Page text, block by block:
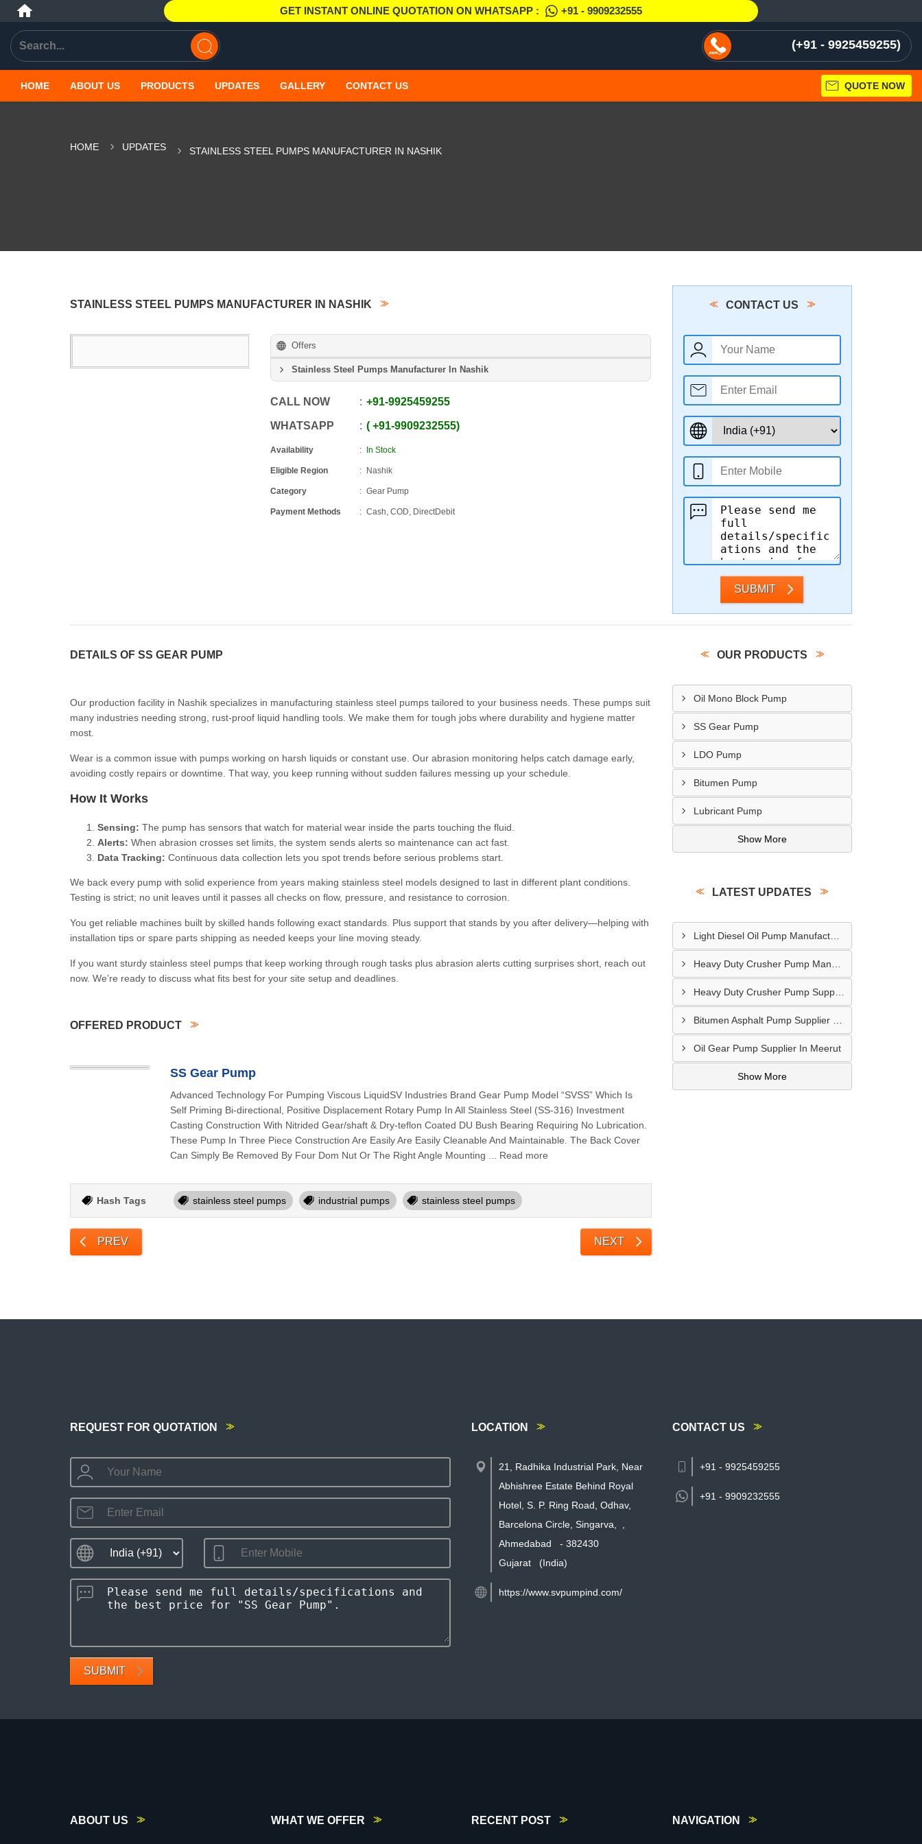
GET INSTANT ONLINE QUOTATION ON WHATSAPP : +91 - 9909232555
+91 - 9925459255
HOME ABOUT US PRODUCTS UPDATES GALLERY CONTACT US QUOTE NOW
HOME UPDATES STAINLESS STEEL PUMPS MANUFACTURER IN NASHIK
STAINLESS STEEL PUMPS MANUFACTURER IN NASHIK
Offers
Stainless Steel Pumps Manufacturer In Nashik
CALL NOW +91-9925459255
WHATSAPP +91-9909232555
Availability In Stock
Eligible Region Nashik
Category Gear Pump
Payment Methods Cash, COD, DirectDebit
CONTACT US
SUBMIT
DETAILS OF SS GEAR PUMP
Our production facility in Nashik specializes in manufacturing stainless steel pumps tailored to your business needs. These pumps suit
many industries needing strong, rust-proof liquid handling tools. We make them for tough jobs where durability and hygiene matter
most.
Wear is a common issue with pumps working on harsh liquids or constant use. Our abrasion monitoring helps catch damage early,
avoiding costly repairs or downtime. That way, you keep running without sudden failures messing up your schedule.
How It Works
Sensing: The pump has sensors that watch for material wear inside the parts touching the fluid.
Alerts: When abrasion crosses set limits, the system sends alerts so maintenance can act fast.
Data Tracking: Continuous data collection lets you spot trends before serious problems start.
We back every pump with solid experience from years making stainless steel models designed to last in different plant conditions.
Testing is strict; no unit leaves until it passes all checks on flow, pressure, and resistance to corrosion.
You get reliable machines built by skilled hands following exact standards. Plus support that stands by you after delivery—helping with
installation tips or spare parts shipping as needed keeps your line moving steady.
If you want sturdy stainless steel pumps that keep working through rough tasks plus abrasion alerts cutting surprises short, reach out
now. We’re ready to discuss what fits best for your site setup and deadlines.
OFFERED PRODUCT
SS Gear Pump
Advanced Technology For Pumping Viscous LiquidSV Industries Brand Gear Pump Model “SVSS” Which Is
Self Priming Bi-directional, Positive Displacement Rotary Pump In All Stainless Steel (SS-316) Investment
Casting Construction With Nitrided Gear/shaft & Dry-teflon Coated DU Bush Bearing Requiring No Lubrication.
These Pump In Three Piece Construction Are Easily Are Easily Cleanable And Maintainable. The Back Cover
Can Simply Be Removed By Four Dom Nut Or The Right Angle Mounting ... Read more
Hash Tags stainless steel pumps industrial pumps stainless steel pumps
PREV NEXT
OUR PRODUCTS
Oil Mono Block Pump
SS Gear Pump
LDO Pump
Bitumen Pump
Lubricant Pump
Show More
LATEST UPDATES
Light Diesel Oil Pump Manufacturer In Delhi
Heavy Duty Crusher Pump Supplier In Visakhapatnam
Oil Gear Pump Supplier In Meerut
Show More
REQUEST FOR QUOTATION
SUBMIT
LOCATION
21, Radhika Industrial Park, Near
Abhishree Estate Behind Royal
Hotel, S. P. Ring Road, Odhav,
Barcelona Circle, Singarva,
Ahmedabad
- 382430
Gujarat
(India)
https://www.svpumpind.com/
CONTACT US
+91 - 9925459255
+91 - 9909232555
ABOUT US WHAT WE OFFER RECENT POST NAVIGATION